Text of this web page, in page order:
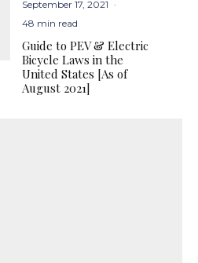
September 17, 2021 ·
48 min read
Guide to PEV & Electric
Bicycle Laws in the
United States [As of
August 2021]